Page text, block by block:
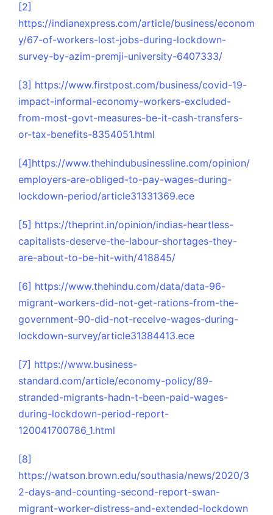
[2]
https://indianexpress.com/article/business/econom
y/67-of-workers-lost-jobs-during-lockdown-
survey-by-azim-premji-university-6407333/
[3] https://www.firstpost.com/business/covid-19-
impact-informal-economy-workers-excluded-
from-most-govt-measures-be-it-cash-transfers-
or-tax-benefits-8354051.html
[4]https://www.thehindubusinessline.com/opinion/
employers-are-obliged-to-pay-wages-during-
lockdown-period/article31331369.ece
[5] https://theprint.in/opinion/indias-heartless-
capitalists-deserve-the-labour-shortages-they-
are-about-to-be-hit-with/418845/
[6] https://www.thehindu.com/data/data-96-
migrant-workers-did-not-get-rations-from-the-
government-90-did-not-receive-wages-during-
lockdown-survey/article31384413.ece
[7] https://www.business-
standard.com/article/economy-policy/89-
stranded-migrants-hadn-t-been-paid-wages-
during-lockdown-period-report-
120041700786_1.html
[8]
https://watson.brown.edu/southasia/news/2020/3
2-days-and-counting-second-report-swan-
migrant-worker-distress-and-extended-lockdown